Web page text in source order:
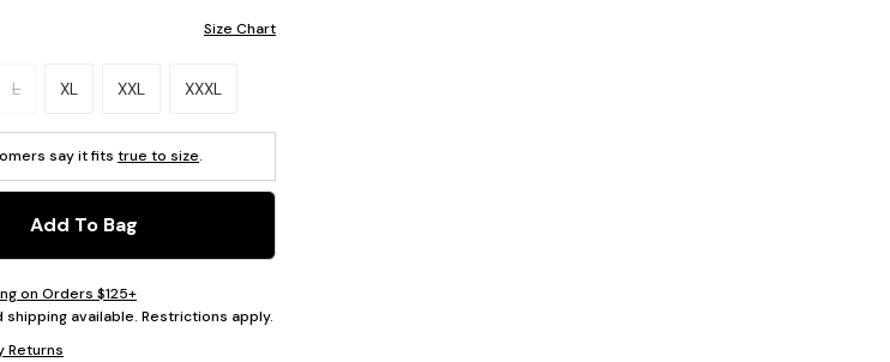
Size Chart
a size.
L XL XXL XXXL
say it fits true to size.
Add To Bag
on Orders $125+
shipping available. Restrictions apply.
Returns